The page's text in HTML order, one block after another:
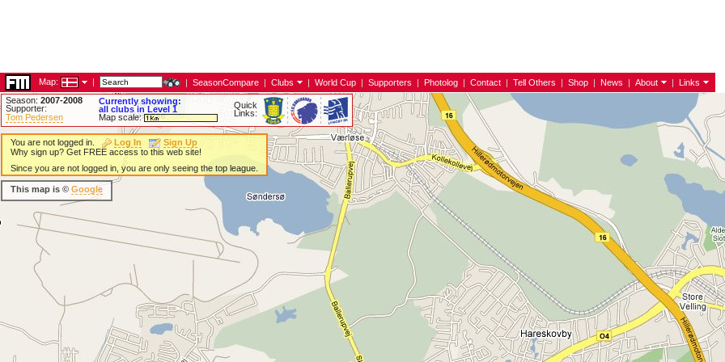
Map: | | SeasonCompare | Clubs | World Cup | Supporters | Photolog | Contact | Tell Others | Shop | News | About |
Links
Season: 2007-2008
Supporter:
Tom Pedersen
Currently showing:
all clubs in Level 1
Map scale:
Quick
Links:
You are not logged in. Log In
Sign Up
Why sign up? Get FREE access to this web site!
Since you are not logged in, you are only seeing the top league.
This map is © Google